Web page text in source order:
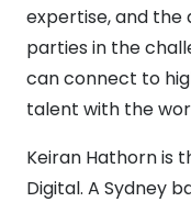
expertise, and the
parties in the
can connect to
talent with the
Keiran Hathorn is
Digital. A Sydney